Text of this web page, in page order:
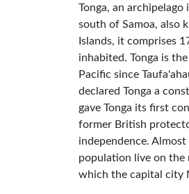
Tonga, an
south of Samoa, also
Islands, it comprises
inhabited. Tonga is
Pacific since
declared Tonga a
gave Tonga its first
former British
independence.
population live on the
which the capital city